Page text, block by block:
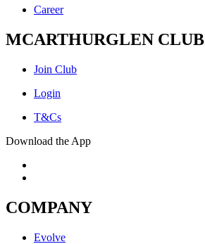
Career
MCARTHURGLEN CLUB
Join Club
Login
T&Cs
Download the App
COMPANY
Evolve